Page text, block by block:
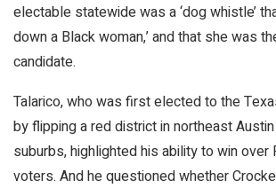
electable statewide was a ‘dog whistle’
down a Black woman,’ and that she was
candidate.
Talarico, who was first elected to the
by flipping a red district in northeast
suburbs, highlighted his ability to win over
voters. And he questioned whether